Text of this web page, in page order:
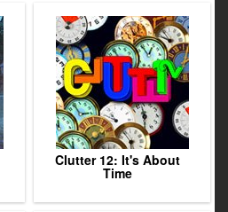
Clutter 12: It's About
Time